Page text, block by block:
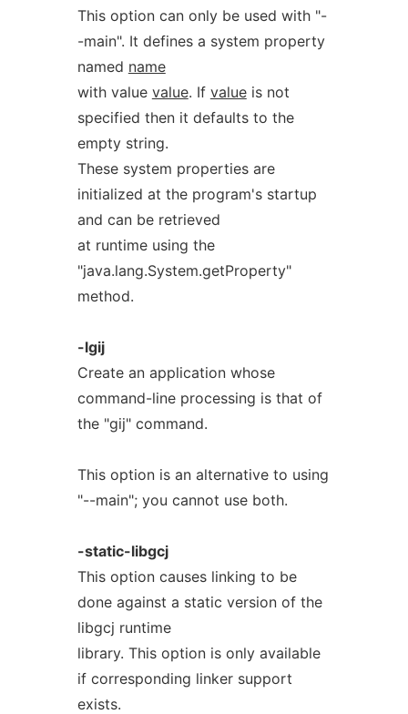
This option can only be used with "-
-main". It defines a system property
named name
with value value. If valueis not
specified then it defaults to the
empty string.
These system properties are
initialized at the program's startup
and can be retrieved
at runtime using the
"java.lang.System.getProperty"
method.
-lgij
Create an application whose
command-line processing is that of
the "gij" command.
This option is an alternative to using
"--main"; you cannot use both.
-static-libgcj
This option causes linking to be
done against a static version of the
libgcj runtime
library. This option is only available
if corresponding linker support
exists.